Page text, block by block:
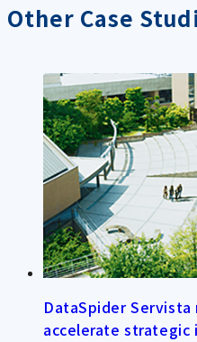
Other Case
DataSpider
accelerate